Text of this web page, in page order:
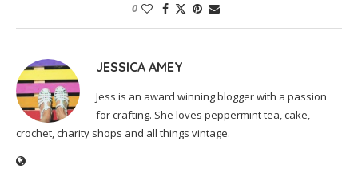
0
JESSICA AMEY
Jess is an award winning blogger with a passion
for crafting. She loves peppermint tea, cake,
crochet, charity shops and all things vintage.